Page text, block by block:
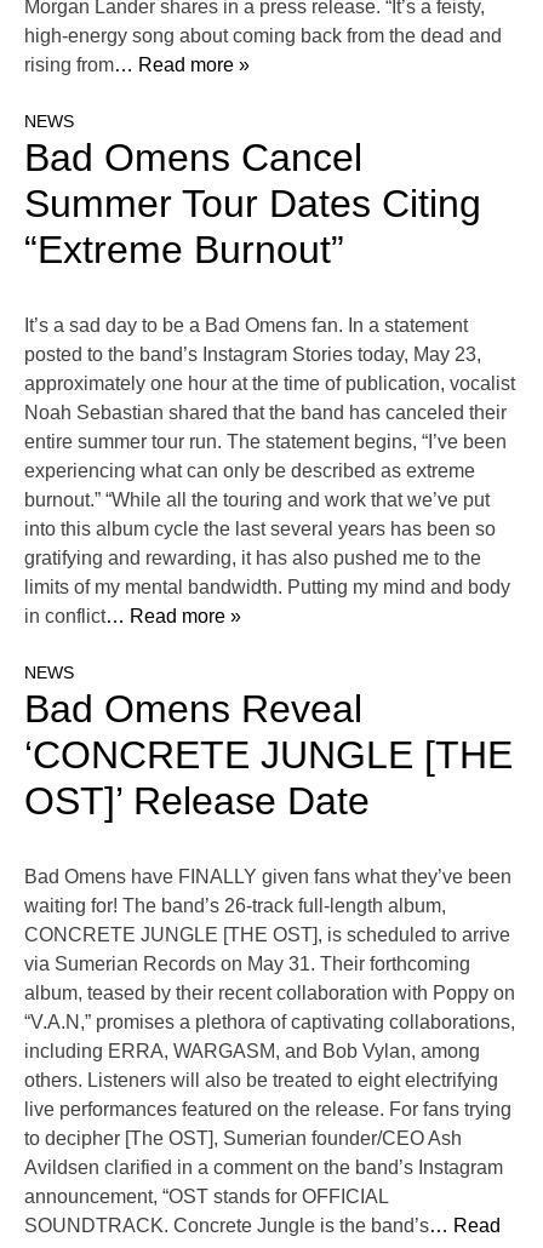
Morgan Lander shares in a press release. “It’s a feisty,
high-energy song about coming back from the dead and
rising from… Read more »
NEWS
Bad Omens Cancel
Summer Tour Dates Citing
“Extreme Burnout”
It’s a sad day to be a Bad Omens fan. In a statement
posted to the band’s Instagram Stories today, May 23,
approximately one hour at the time of publication, vocalist
Noah Sebastian shared that the band has canceled their
entire summer tour run. The statement begins, “I’ve been
experiencing what can only be described as extreme
burnout.” “While all the touring and work that we’ve put
into this album cycle the last several years has been so
gratifying and rewarding, it has also pushed me to the
limits of my mental bandwidth. Putting my mind and body
in conflict… Read more »
NEWS
Bad Omens Reveal
‘CONCRETE JUNGLE [THE
OST]’ Release Date
Bad Omens have FINALLY given fans what they’ve been
waiting for! The band’s 26-track full-length album,
CONCRETE JUNGLE [THE OST], is scheduled to arrive
via Sumerian Records on May 31. Their forthcoming
album, teased by their recent collaboration with Poppy on
“V.A.N,” promises a plethora of captivating collaborations,
including ERRA, WARGASM, and Bob Vylan, among
others. Listeners will also be treated to eight electrifying
live performances featured on the release. For fans trying
to decipher [The OST], Sumerian founder/CEO Ash
Avildsen clarified in a comment on the band’s Instagram
announcement, “OST stands for OFFICIAL
SOUNDTRACK. Concrete Jungle is the band’s… Read